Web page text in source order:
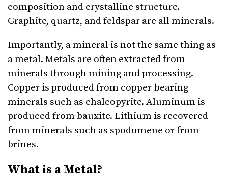
composition and crystalline structure.
Graphite, quartz, and feldspar are all minerals.
Importantly, a mineral is not the same thing as
a metal. Metals are often extracted from
minerals through mining and processing.
Copper is produced from copper-bearing
minerals such as chalcopyrite. Aluminum is
produced from bauxite. Lithium is recovered
from minerals such as spodumene or from
brines.
What is a Metal?